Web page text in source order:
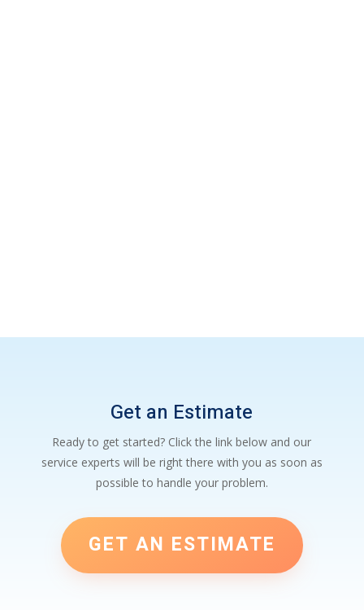
Get an Estimate
Ready to get started? Click the link below and our
service experts will be right there with you as soon as
possible to handle your problem.
GET AN ESTIMATE